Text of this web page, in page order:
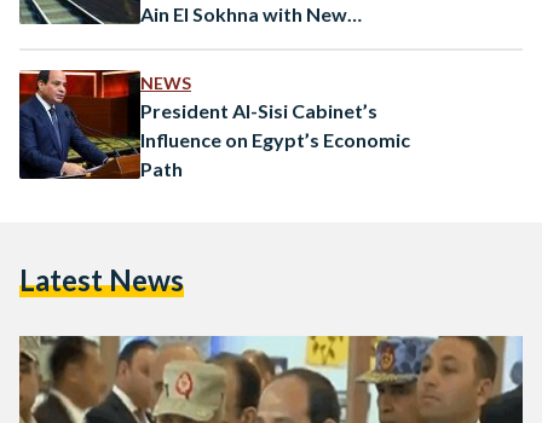
Ain El Sokhna with New
NEWS
President Al-Sisi Cabinet’s
Influence on Egypt’s Economic
Path
Latest News